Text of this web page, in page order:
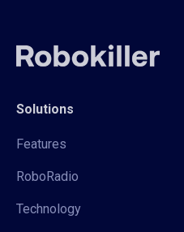
Solutions
Features
RoboRadio
Technology